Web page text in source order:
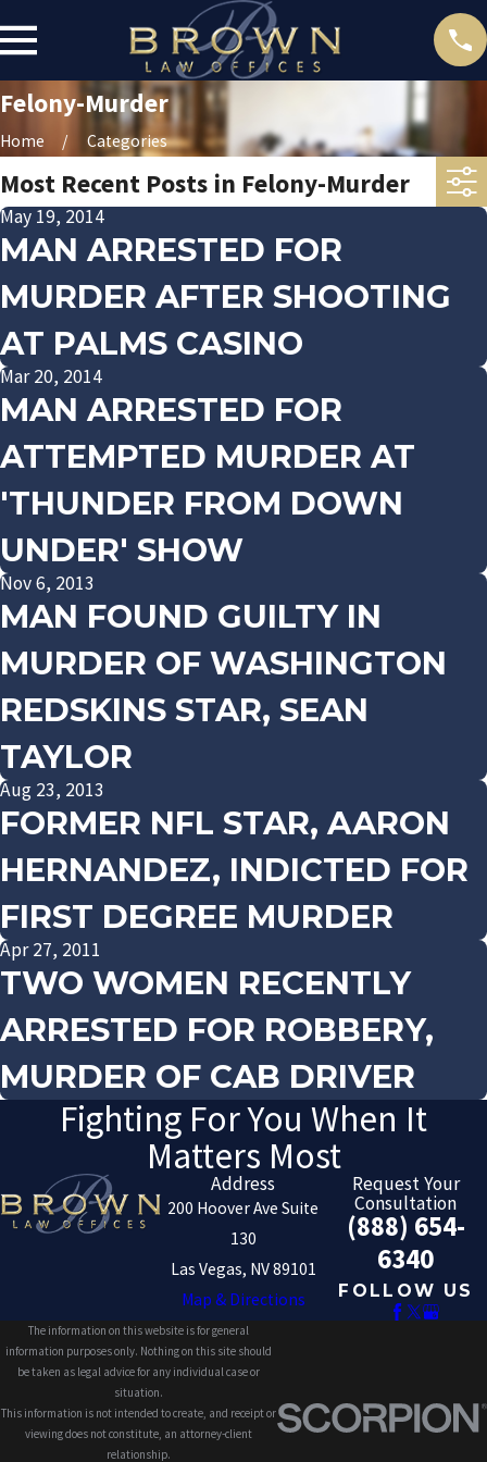
Felony-Murder
Home Categories
Most Recent Posts in Felony-Murder
May 19, 2014
MAN ARRESTED FOR
MURDER AFTER SHOOTING
AT PALMS CASINO
Mar 20, 2014
MAN ARRESTED FOR
ATTEMPTED MURDER AT
'THUNDER FROM DOWN
UNDER' SHOW
Nov 6, 2013
MAN FOUND GUILTY IN
MURDER OF WASHINGTON
REDSKINS STAR, SEAN
TAYLOR
Aug 23, 2013
FORMER NFL STAR, AARON
HERNANDEZ, INDICTED FOR
FIRST DEGREE MURDER
Apr 27, 2011
TWO WOMEN RECENTLY
ARRESTED FOR ROBBERY,
MURDER OF CAB DRIVER
Fighting For You When It
Matters Most
Address
200 Hoover Ave Suite
130
Las Vegas, NV 89101
Map & Directions
Request Your
Consultation
(888) 654-
6340
FOLLOW US
The information on this website is for general
information purposes only. Nothing on this site should
be taken as legal advice for any individual case or
situation.
This information is not intended to create, and receipt or
viewing does not constitute, an attorney-client
relationship.